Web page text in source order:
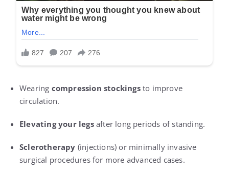
Wearing compression stockingsto improve
circulation.
Elevating your legsafter long periods of standing.
Sclerotherapy (injections) or minimally invasive
surgical procedures for more advanced cases.